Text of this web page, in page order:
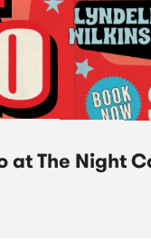
at The Night